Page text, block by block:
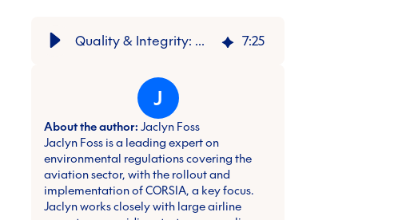
Quality & Integrity: Why Article 6 Is So Relevant to VCM 7:25
J
About the author:Jaclyn Foss
Jaclyn Foss is a leading expert on
environmental regulations covering the
aviation sector, with the rollout and
implementation of CORSIA, a key focus.
Jaclyn works closely with large airline